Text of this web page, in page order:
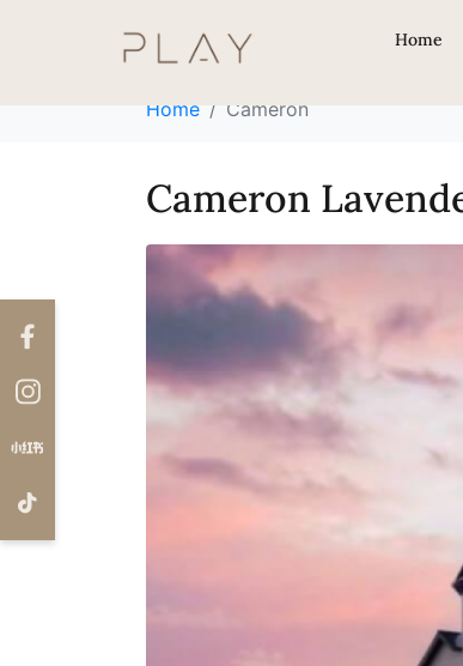
Home
Locations:
Home Cameron
Cameron